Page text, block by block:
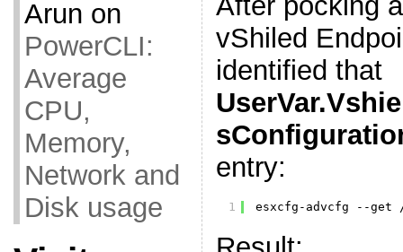
Arun on
PowerCLI:
Average
CPU,
Memory,
Network and
Disk usage
vShiled
identified that
entry:
1 esxcfg-advcfg --get /